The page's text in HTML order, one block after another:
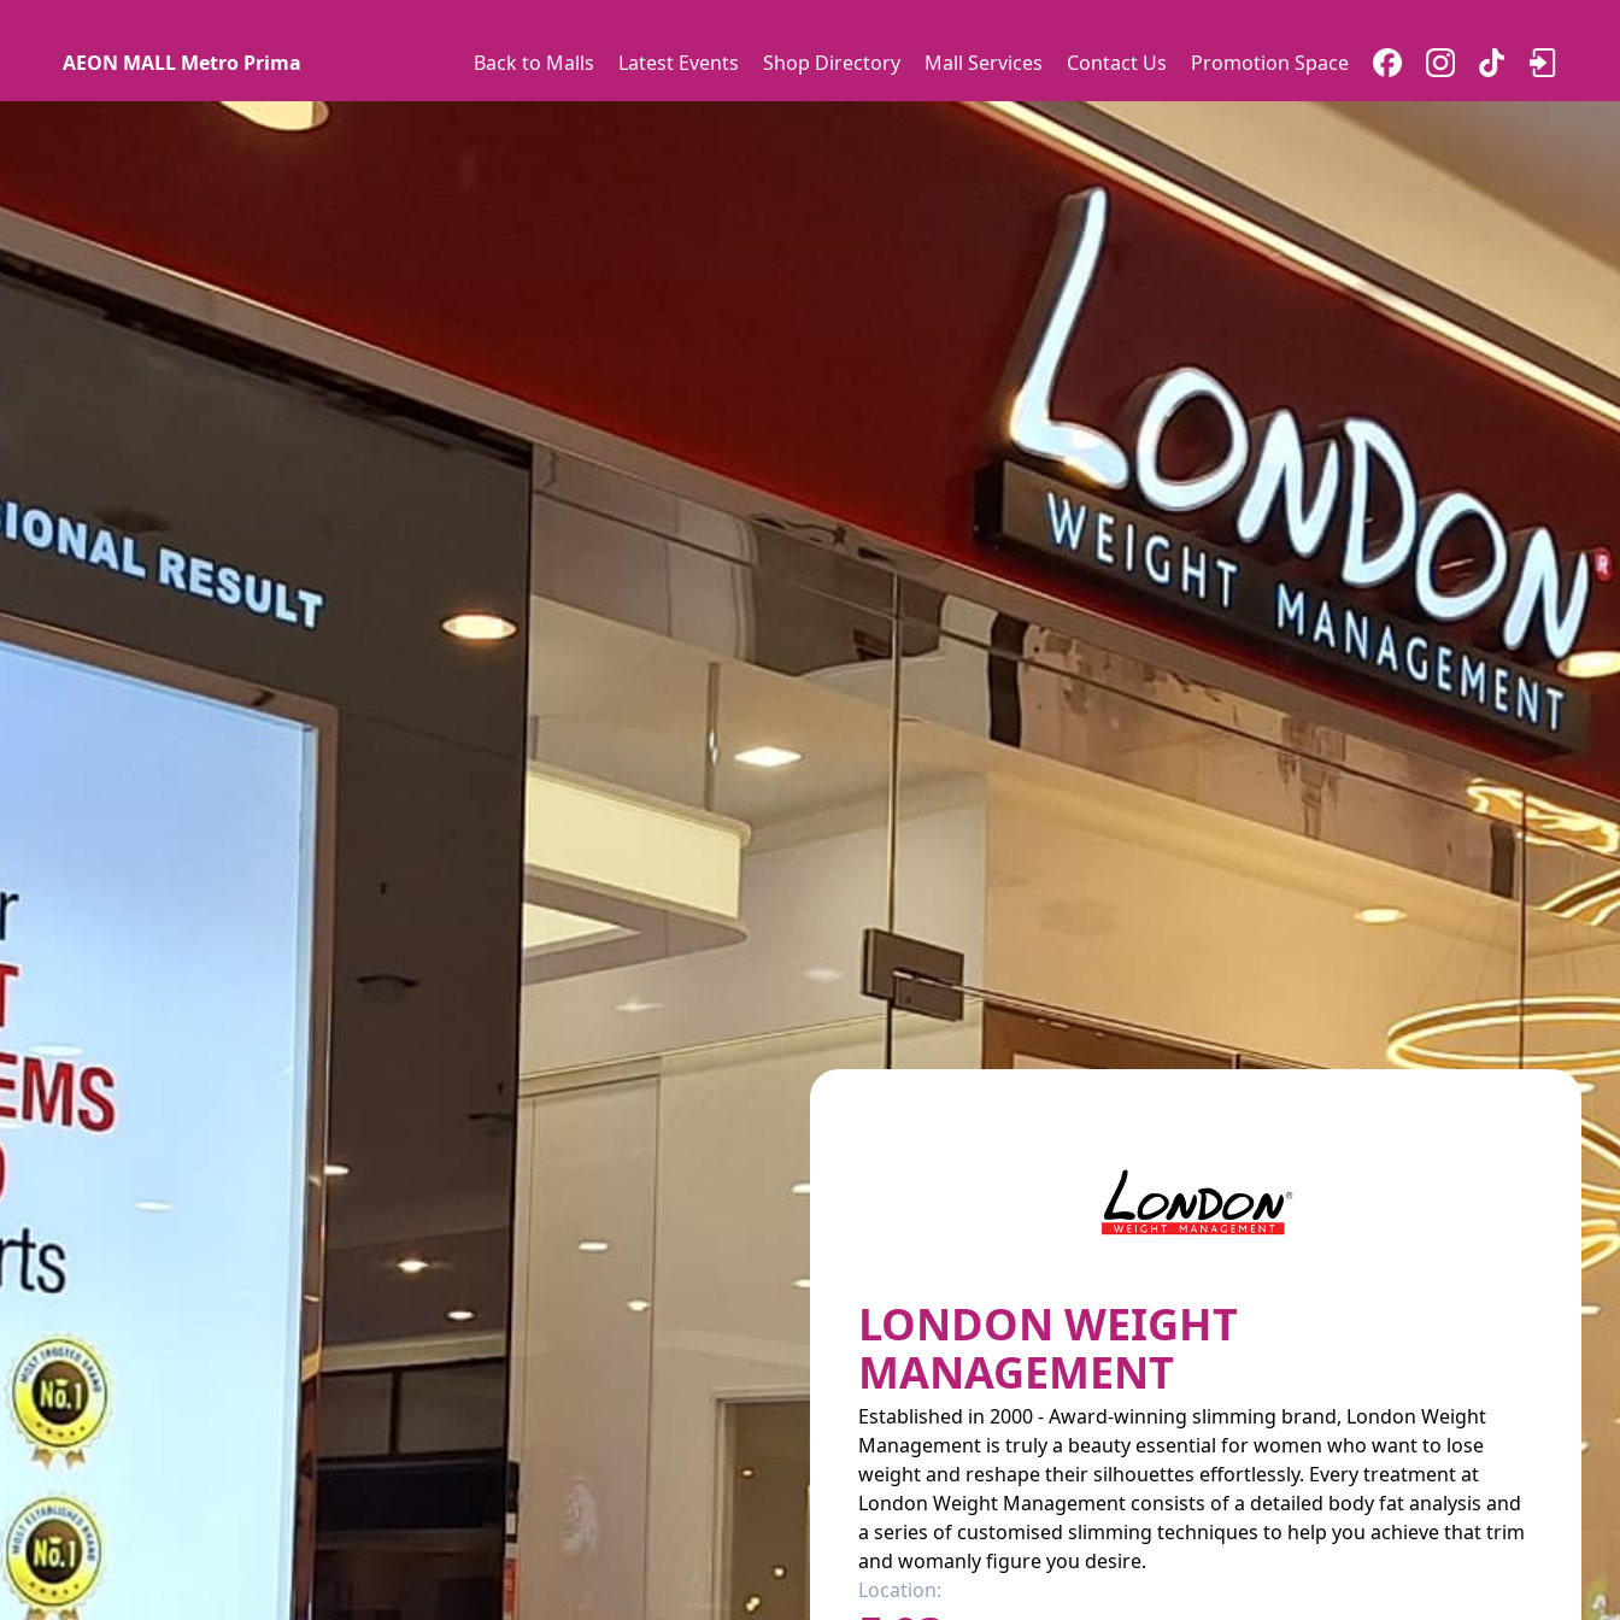
AEON MALL Metro Prima Back to Malls Latest Events Shop Directory Mall Services Contact Us Promotion Space
LONDON WEIGHT
MANAGEMENT
Established in 2000 - Award-winning slimming brand, London Weight
Management is truly a beauty essential for women who want to lose
weight and reshape their silhouettes effortlessly. Every treatment at
London Weight Management consists of a detailed body fat analysis and
a series of customised slimming techniques to help you achieve that trim
and womanly figure you desire.
Location: